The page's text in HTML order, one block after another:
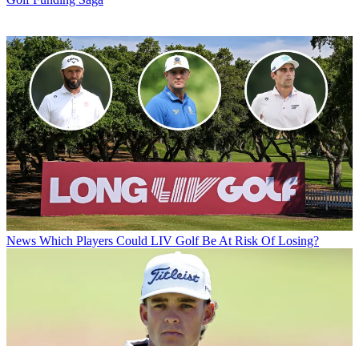
News Which Players Could LIV Golf Be At Risk Of Losing?